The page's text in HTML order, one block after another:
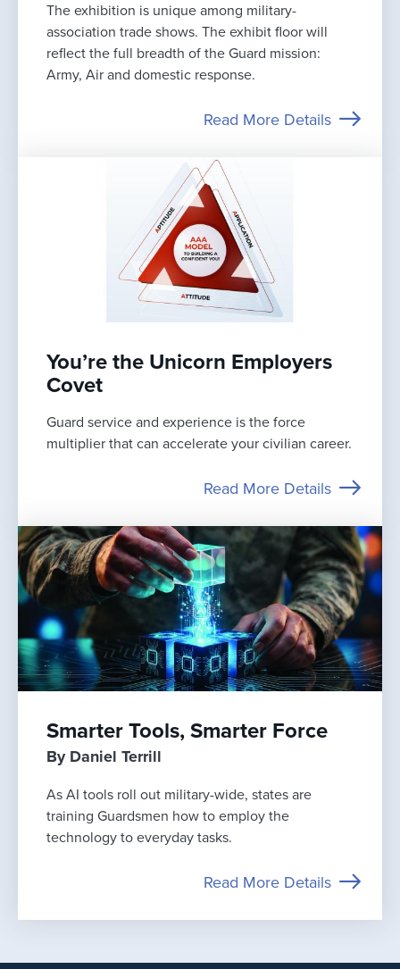
The exhibition is unique among military-
association trade shows. The exhibit floor will
reflect the full breadth of the Guard mission:
Army, Air and domestic response.
Read More Details
You’re the Unicorn Employers
Covet
Guard service and experience is the force
multiplier that can accelerate your civilian career.
Read More Details
Smarter Tools, Smarter Force
By Daniel Terrill
As AI tools roll out military-wide, states are
training Guardsmen how to employ the
technology to everyday tasks.
Read More Details